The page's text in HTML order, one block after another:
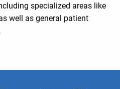
specialized areas like
well as general patient